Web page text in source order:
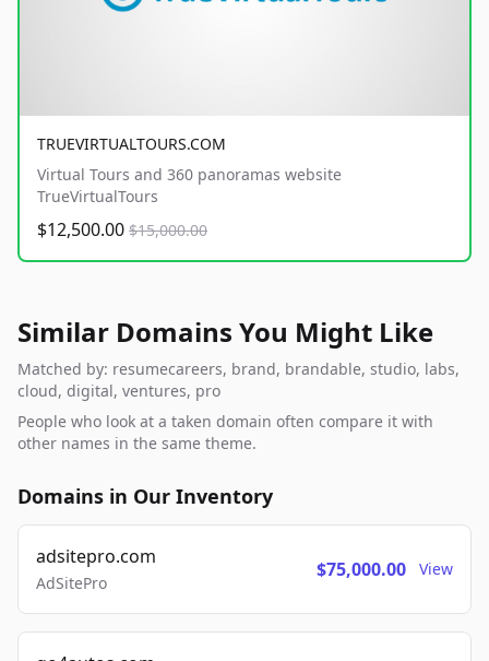
TRUEVIRTUALTOURS.COM
Virtual Tours and 360 panoramas website
TrueVirtualTours
$12,500.00 $15,000.00
Similar Domains You Might Like
Matched by: resumecareers, brand, brandable, studio, labs,
cloud, digital, ventures, pro
People who look at a taken domain often compare it with
other names in the same theme.
Domains in Our Inventory
adsitepro.com
AdSitePro
$75,000.00 View